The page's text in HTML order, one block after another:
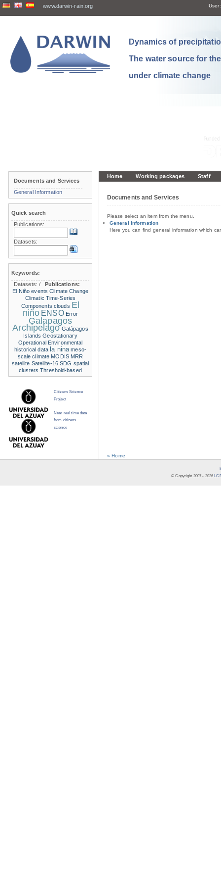
www.darwin-rain.org User:
Dynamics of
The water source for
under climate change
Home Working packages Staff
Documents and Services
Please select an item from the menu.
General Information
Here you can find general information which
« Home
Documents and Services
General Information
Quick search
Publications:
Datasets:
Keywords:
Datasets:/
Publications:
El Niño events Climate Change
Climatic Time-Series
Components clouds El
niño ENSO Error
Galapagos
Archipelago Galápagos
Islands Geostationary
Operational Environmental
historical data la nina meso-
scale climate MODIS MRR
satellite Satellite-16 SDG spatial
clusters Threshold-based
Citizens Science
Project
Near real time data
from citizens
science
© Copyright 2007 - 2026